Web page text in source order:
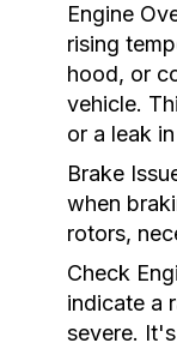
Engine
rising
hood, or
vehicle.
or a leak
Brake
when
rotors,
Check
indicate a
severe.